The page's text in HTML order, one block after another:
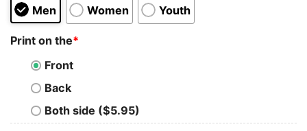
Men Women Youth
Print on the*
Front
Back
Both side ($5.95)